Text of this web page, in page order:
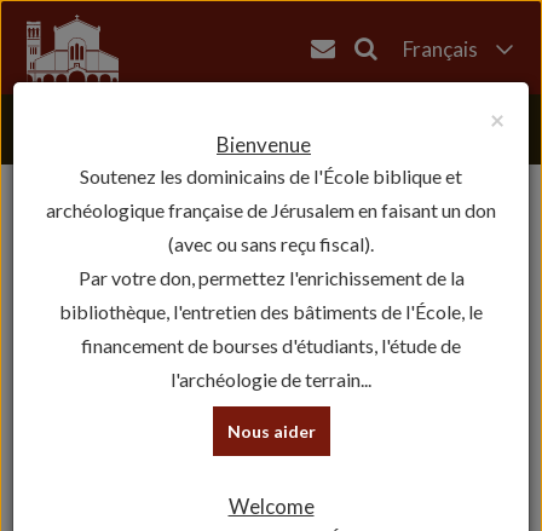
Français
עברית
×
Bienvenue
Soutenez les dominicains de l'École biblique et
archéologique française de Jérusalem en faisant un don
(avec ou sans reçu fiscal).
Par votre don, permettez l'enrichissement de la
bibliothèque, l'entretien des bâtiments de l'École, le
financement de bourses d'étudiants, l'étude de
l'archéologie de terrain...
Nous aider
Welcome